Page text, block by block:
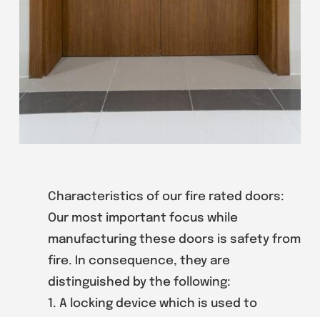
Characteristics of our fire rated doors:
Our most important focus while
manufacturing these doors is safety from
fire. In consequence, they are
distinguished by the following:
1. A locking device which is used to